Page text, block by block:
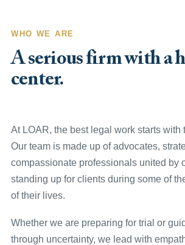
WHO WE ARE
A serious firm with a
center.
At LOAR, the best legal work starts with
Our team is made up of advocates,
compassionate professionals united by
standing up for clients during some of
of their lives.
Whether we are preparing for trial or
through uncertainty, we lead with